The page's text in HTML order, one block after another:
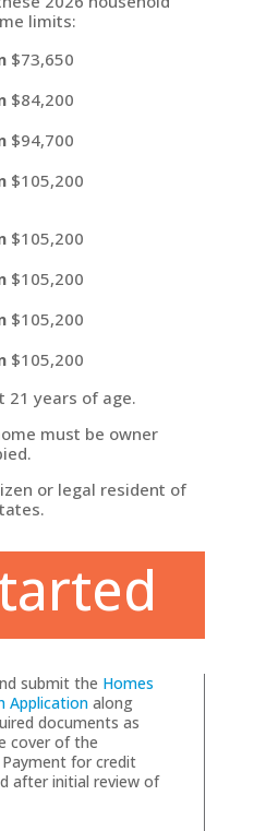
limits:
$73,650
$84,200
$94,700
$105,200
$105,200
$105,200
$105,200
$105,200
21 years of age.
must be owner
or legal resident of
submit the Homes
Applicationalong
documents as
cover of the
for credit
after initial review of